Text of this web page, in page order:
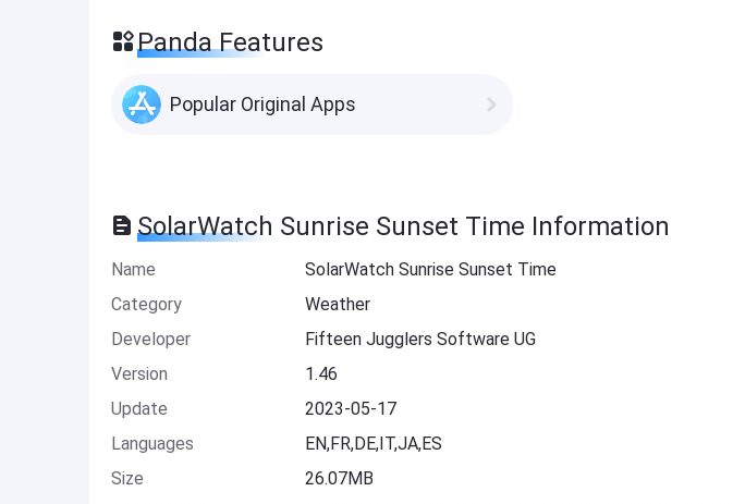
Panda Features
Popular Original Apps
SolarWatch Sunrise Sunset Time Information
Name
SolarWatch Sunrise Sunset Time
Category
Weather
Developer
Fifteen Jugglers Software UG
Version
1.46
Update
2023-05-17
Languages
EN,FR,DE,IT,JA,ES
Size
26.07MB